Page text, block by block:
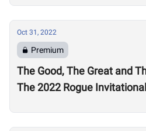
Oct 31, 2022
Premium
The Good, The Great and
The 2022 Rogue Invitational